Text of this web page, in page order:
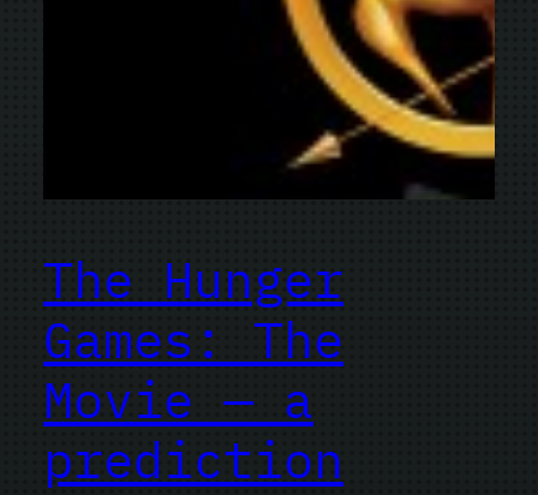
The Hunger
Games: The
Movie — a
prediction